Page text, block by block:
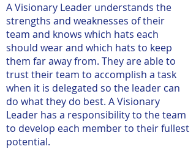
A Visionary Leader understands the
strengths and weaknesses of their
team and knows which hats each
should wear and which hats to keep
them far away from. They are able to
trust their team to accomplish a task
when it is delegated so the leader can
do what they do best. A Visionary
Leader has a responsibility to the team
to develop each member to their fullest
potential.